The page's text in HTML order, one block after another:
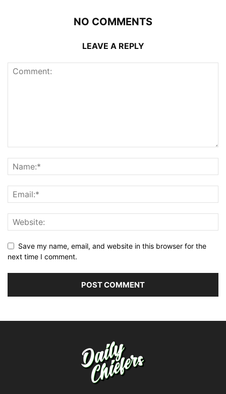
NO COMMENTS
LEAVE A REPLY
Save my name, email, and website in this browser for the
next time I comment.